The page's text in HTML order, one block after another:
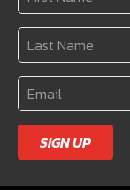
SIGN UP